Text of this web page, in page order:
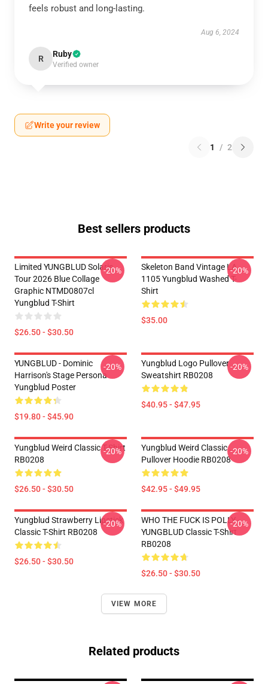
feels robust and long-lasting.
Aug 6, 2024
R Ruby
Verified owner
Write your review
1 / 2
Best sellers products
Limited YUNGBLUD Solaris
Tour 2026 Blue Collage
Graphic NTMD0807cl
Yungblud T-Shirt
$26.50 - $30.50
-20%
Skeleton Band Vintage LA
1105 Yungblud Washed T-
Shirt
$35.00
-20%
YUNGBLUD - Dominic
Harrison's Stage Persona
Yungblud Poster
$19.80 - $45.90
-20%
Yungblud Logo Pullover
Sweatshirt RB0208
$40.95 - $47.95
-20%
Yungblud Weird Classic T-Shirt
RB0208
$26.50 - $30.50
-20%
Yungblud Weird Classic .
Pullover Hoodie RB0208
$42.95 - $49.95
-20%
Yungblud Strawberry Lipstick
Classic T-Shirt RB0208
$26.50 - $30.50
-20%
WHO THE FUCK IS POLLY -
YUNGBLUD Classic T-Shirt
RB0208
$26.50 - $30.50
-20%
VIEW MORE
Related products